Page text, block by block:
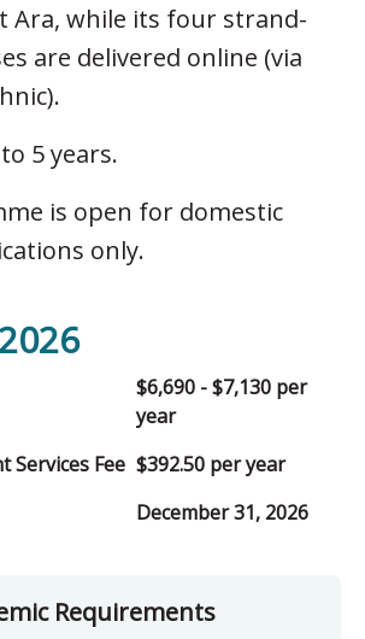
Ara, while its four strand-
are delivered online (via
5 years.
is open for domestic
only.
$6,690 - $7,130 per
year
Services Fee $392.50 per year
December 31, 2026
Requirements